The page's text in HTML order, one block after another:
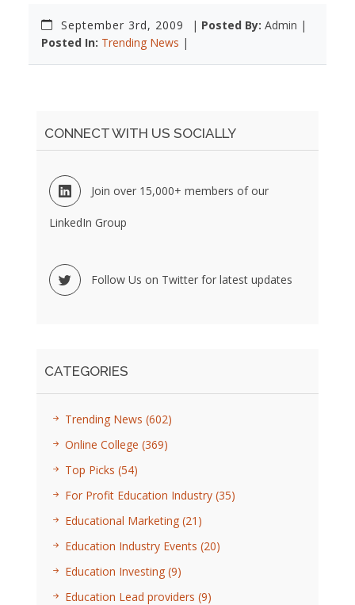
September 3rd, 2009 | Posted By: Admin |
Posted In: Trending News |
CONNECT WITH US SOCIALLY
Join over 15,000+ members of our
LinkedIn Group
Follow Us on Twitter for latest updates
CATEGORIES
Trending News (602)
Online College (369)
Top Picks (54)
For Profit Education Industry (35)
Educational Marketing (21)
Education Industry Events (20)
Education Investing (9)
Education Lead providers (9)